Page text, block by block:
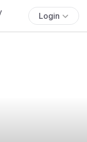
Login